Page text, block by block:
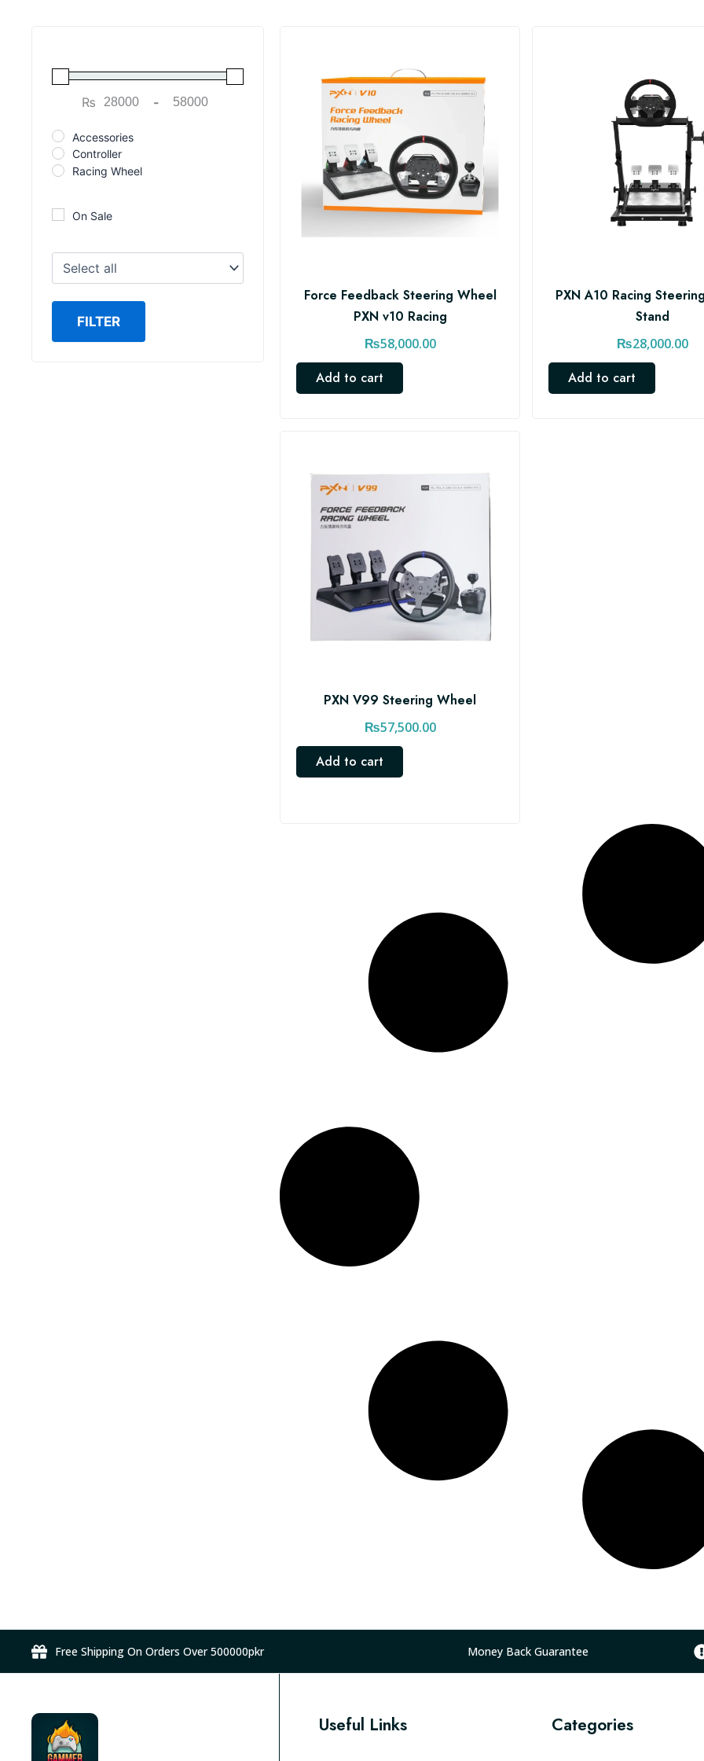
₨ Minimum Price
-
Maximum Price
Accessories
Controller
Racing Wheel
On Sale
FILTER
Force Feedback Steering Wheel
PXN v10 Racing
₨58,000.00
Add to cart
PXN A10 Racing
Stand
₨28,000.00
Add to cart
PXN V99 Steering Wheel
₨57,500.00
Add to cart
Free Shipping On Orders Over 500000pkr Money Back Guarantee
Useful Links Categories